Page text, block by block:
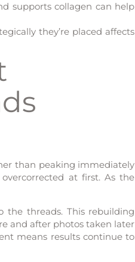
supports collagen can help
they’re placed affects
than peaking immediately
at first. As the
the threads. This rebuilding
and after photos taken later
means results continue to